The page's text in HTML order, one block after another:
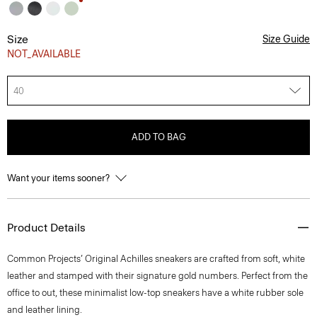
Size
NOT_AVAILABLE
Size Guide
40
ADD TO BAG
Want your items sooner?
Product Details
Common Projects’ Original Achilles sneakers are crafted from soft, white
leather and stamped with their signature gold numbers. Perfect from the
office to out, these minimalist low-top sneakers have a white rubber sole
and leather lining.